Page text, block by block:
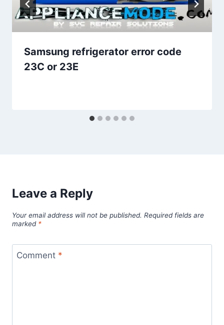
Samsung refrigerator error code
23C or 23E
Leave a Reply
Your email address will not be published. Required fields are
marked *
Comment *